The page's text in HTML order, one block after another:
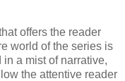
offers the reader
world of the series is
a mist of narrative,
the attentive reader